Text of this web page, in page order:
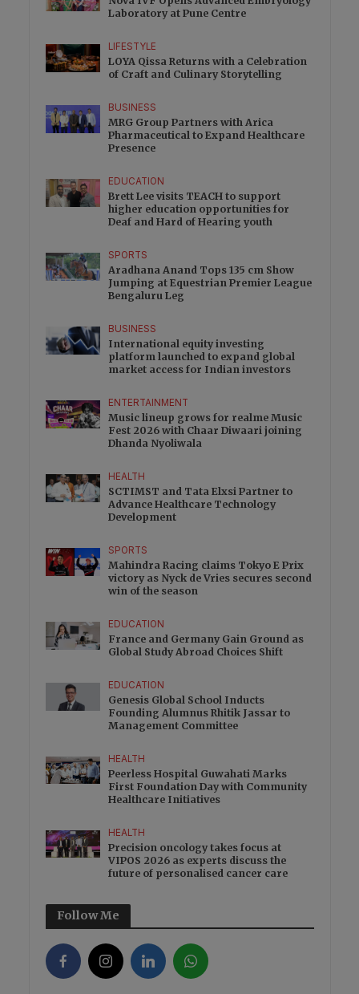
Laboratory at Pune Centre
LIFESTYLE
LOYA Qissa Returns with a Celebration
of Craft and Culinary Storytelling
BUSINESS
MRG Group Partners with Arica
Pharmaceutical to Expand Healthcare
Presence
EDUCATION
Brett Lee visits TEACH to support
higher education opportunities for
Deaf and Hard of Hearing youth
SPORTS
Aradhana Anand Tops 135 cm Show
Jumping at Equestrian Premier League
Bengaluru Leg
BUSINESS
International equity investing
platform launched to expand global
market access for Indian investors
ENTERTAINMENT
Music lineup grows for realme Music
Fest 2026 with Chaar Diwaari joining
Dhanda Nyoliwala
HEALTH
SCTIMST and Tata Elxsi Partner to
Advance Healthcare Technology
Development
SPORTS
Mahindra Racing claims Tokyo E Prix
victory as Nyck de Vries secures second
win of the season
EDUCATION
France and Germany Gain Ground as
Global Study Abroad Choices Shift
EDUCATION
Genesis Global School Inducts
Founding Alumnus Rhitik Jassar to
Management Committee
HEALTH
Peerless Hospital Guwahati Marks
First Foundation Day with Community
Healthcare Initiatives
HEALTH
Precision oncology takes focus at
VIPOS 2026 as experts discuss the
future of personalised cancer care
Follow Me